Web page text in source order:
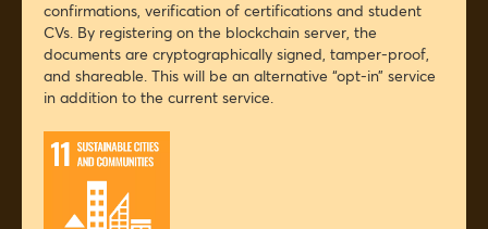
confirmations, verification of certifications and student
CVs. By registering on the blockchain server, the
documents are cryptographically signed, tamper-proof,
and shareable. This will be an alternative “opt-in” service
in addition to the current service.